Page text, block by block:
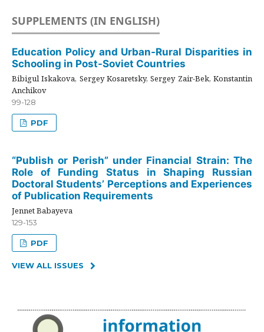
SUPPLEMENTS (IN ENGLISH)
Education Policy and Urban-Rural Disparities in
Schooling in Post-Soviet Countries
Bibigul Iskakova, Sergey Kosaretsky, Sergey Zair-Bek, Konstantin
Anchikov
99-128
PDF
“Publish or Perish” under Financial Strain: The
Role of Funding Status in Shaping Russian
Doctoral Students’ Perceptions and Experiences
of Publication Requirements
Jennet Babayeva
129-153
PDF
VIEW ALL ISSUES